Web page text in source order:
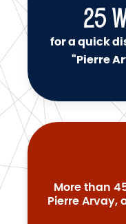
25
for a quick
"Pierre
More than
Pierre Arvay,